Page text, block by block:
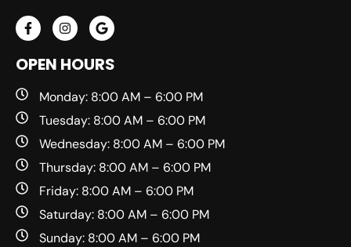
OPEN HOURS
Monday: 8:00 AM – 6:00 PM
Tuesday: 8:00 AM – 6:00 PM
Wednesday: 8:00 AM – 6:00 PM
Thursday: 8:00 AM – 6:00 PM
Friday: 8:00 AM – 6:00 PM
Saturday: 8:00 AM – 6:00 PM
Sunday: 8:00 AM – 6:00 PM